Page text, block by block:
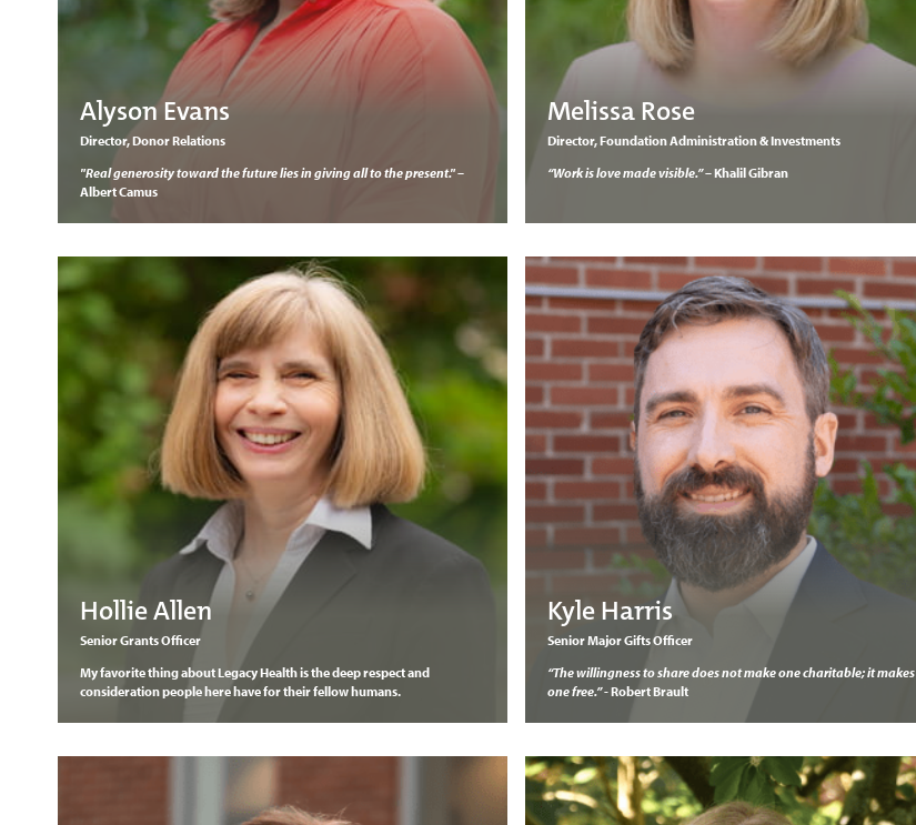
Alyson Evans
Director, Donor Relations
"Real generosity toward the future lies in giving all to the present."–
Albert Camus
Melissa Rose
Director, Foundation Administration & Investments
“Work is love made visible.”– Khalil Gibran
Hollie Allen
Senior Grants Officer
My favorite thing about Legacy Health is the deep respect and
consideration people here have for their fellow humans.
Kyle Harris
Senior Major Gifts Officer
“The willingness to share does not make one charitable; it makes
one free.”- Robert Brault